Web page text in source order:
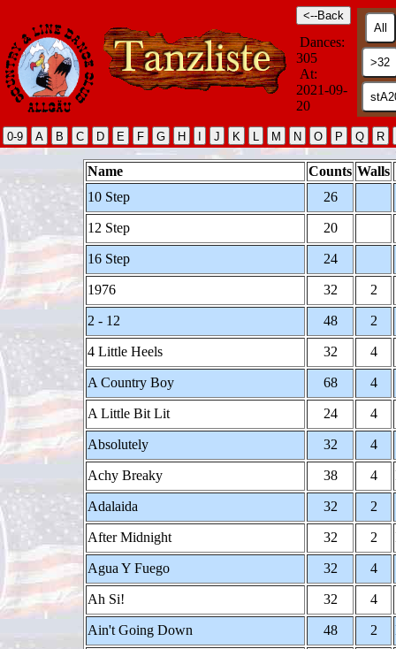
Dances:
305
At:
2021-09-
20
Name Counts Walls
10 Step
26
12 Step 20
16 Step 24
1976 32 2
2 - 12 48 2
4 Little Heels 32 4
A Country Boy 68 4
A Little Bit Lit 24 4
Absolutely 32 4
Achy Breaky 38 4
Adalaida 32 2
After Midnight 32 2
Agua Y Fuego 32 4
Ah Si! 32 4
Ain't Going Down 48 2